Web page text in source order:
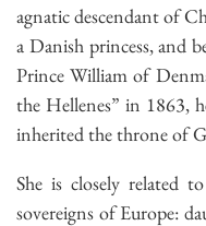
agnatic descendant of
a Danish princess, and
Prince William of
the Hellenes” in 1863,
inherited the throne of
She is closely related
sovereigns of Europe: